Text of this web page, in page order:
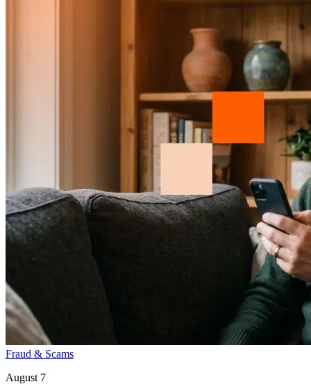
Fraud & Scams
August 7